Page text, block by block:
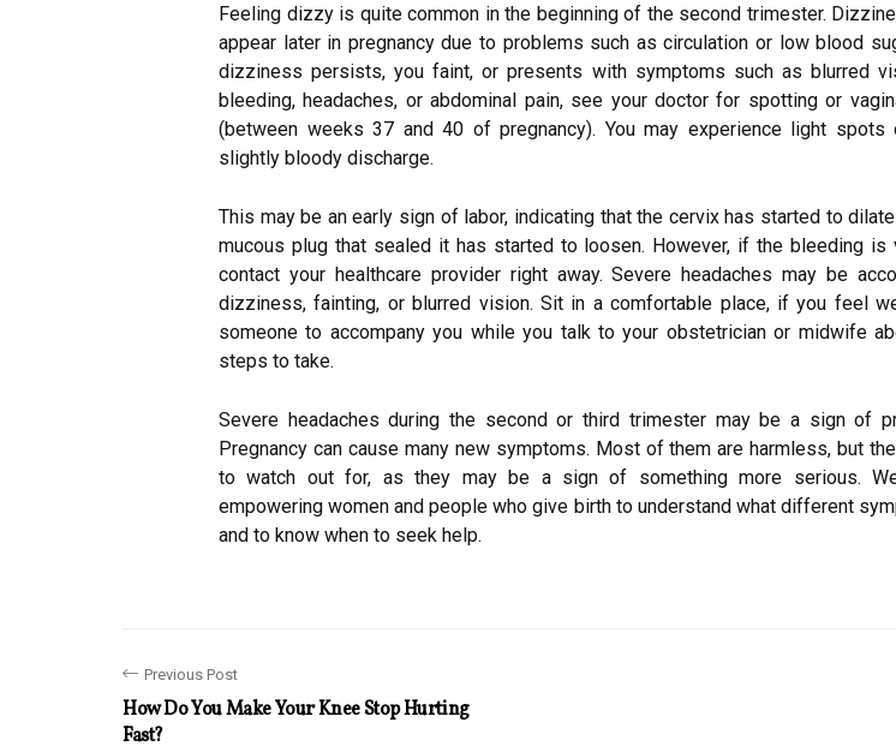
Feeling dizzy is quite common in the beginning of the second trimester.
appear later in pregnancy due to problems such as circulation or low blood
dizziness persists, you faint, or presents with symptoms such as blurred
bleeding, headaches, or abdominal pain, see your doctor for spotting or
(between weeks 37 and 40 of pregnancy). You may experience light
slightly bloody discharge.
This may be an early sign of labor, indicating that the cervix has started to
mucous plug that sealed it has started to loosen. However, if the bleeding is
contact your healthcare provider right away. Severe headaches may be
dizziness, fainting, or blurred vision. Sit in a comfortable place, if you feel
someone to accompany you while you talk to your obstetrician or midwife
steps to take.
Severe headaches during the second or third trimester may be a sign of
Pregnancy can cause many new symptoms. Most of them are harmless, but
to watch out for, as they may be a sign of something more serious.
empowering women and people who give birth to understand what different
and to know when to seek help.
Previous Post
How Do You Make Your Knee Stop Hurting
Fast?